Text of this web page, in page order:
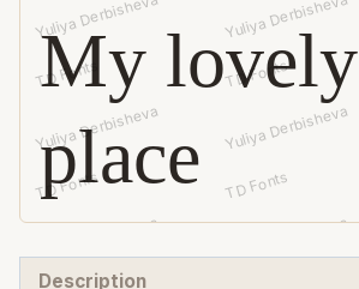
My lovely
place
Description